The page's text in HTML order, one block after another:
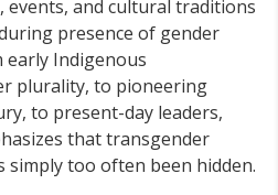
and cultural traditions
presence of gender
early Indigenous
plurality, to pioneering
to present-day leaders,
that transgender
too often been hidden.